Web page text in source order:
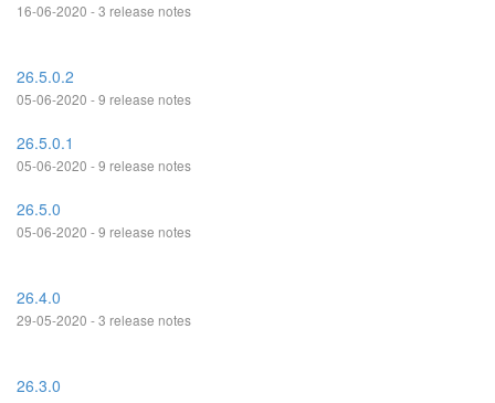
16-06-2020 - 3 release notes
26.5.0.2
05-06-2020 - 9 release notes
26.5.0.1
05-06-2020 - 9 release notes
26.5.0
05-06-2020 - 9 release notes
26.4.0
29-05-2020 - 3 release notes
26.3.0